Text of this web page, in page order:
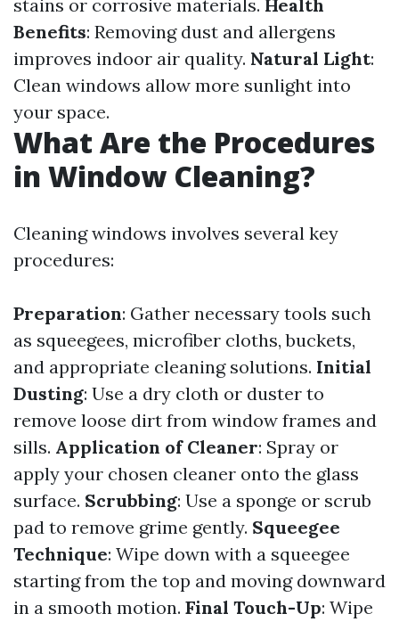
stains or corrosive materials. Health
Benefits: Removing dust and allergens
improves indoor air quality. Natural Light:
Clean windows allow more sunlight into
your space.
What Are the Procedures
in Window Cleaning?
Cleaning windows involves several key
procedures:
Preparation: Gather necessary tools such
as squeegees, microfiber cloths, buckets,
and appropriate cleaning solutions. Initial
Dusting: Use a dry cloth or duster to
remove loose dirt from window frames and
sills. Application of Cleaner: Spray or
apply your chosen cleaner onto the glass
surface. Scrubbing: Use a sponge or scrub
pad to remove grime gently. Squeegee
Technique: Wipe down with a squeegee
starting from the top and moving downward
in a smooth motion. Final Touch-Up: Wipe